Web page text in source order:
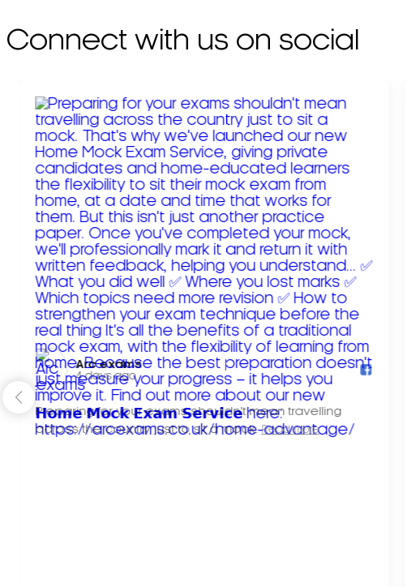
Connect with us on social
Arc exams️
4 days ago
Preparing for your exams shouldn't mean travelling
across the country just to sit a mock. Read more